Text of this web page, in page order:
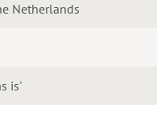
Netherlands
is'